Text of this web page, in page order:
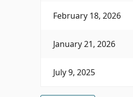
February 18, 2026
January 21, 2026
July 9, 2025